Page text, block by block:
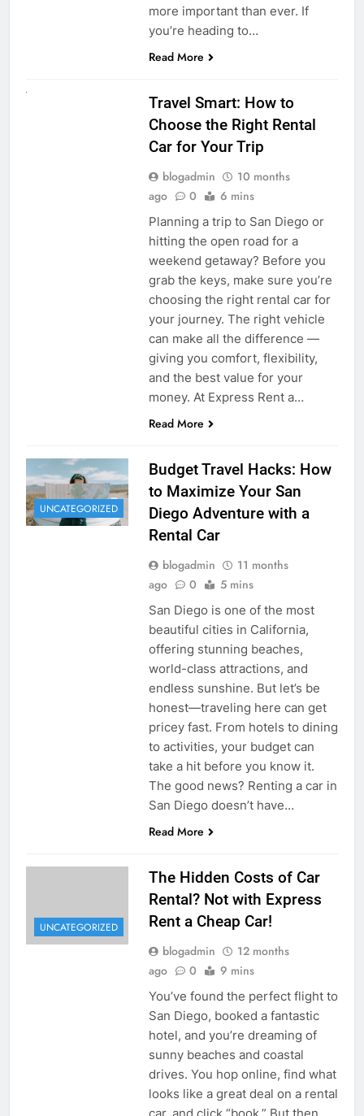
more important than ever. If
you’re heading to…
Read More
Travel Smart: How to
Choose the Right Rental
Car for Your Trip
blogadmin
10 months
ago
0 6 mins
Planning a trip to San Diego or
hitting the open road for a
weekend getaway? Before you
grab the keys, make sure you’re
choosing the right rental car for
your journey. The right vehicle
can make all the difference —
giving you comfort, flexibility,
and the best value for your
money. At Express Rent a…
Read More
UNCATEGORIZED
Budget Travel Hacks: How
to Maximize Your San
Diego Adventure with a
Rental Car
blogadmin
11 months
ago
0 5 mins
San Diego is one of the most
beautiful cities in California,
offering stunning beaches,
world-class attractions, and
endless sunshine. But let’s be
honest—traveling here can get
pricey fast. From hotels to dining
to activities, your budget can
take a hit before you know it.
The good news? Renting a car in
San Diego doesn’t have…
Read More
UNCATEGORIZED
The Hidden Costs of Car
Rental? Not with Express
Rent a Cheap Car!
blogadmin
12 months
ago
0 9 mins
You’ve found the perfect flight to
San Diego, booked a fantastic
hotel, and you’re dreaming of
sunny beaches and coastal
drives. You hop online, find what
looks like a great deal on a rental
car, and click “book.” But then,